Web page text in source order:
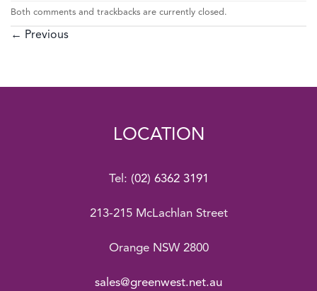
Both comments and trackbacks are currently closed.
← Previous
LOCATION
Tel: (02) 6362 3191
213-215 McLachlan Street
Orange NSW 2800
sales@greenwest.net.au